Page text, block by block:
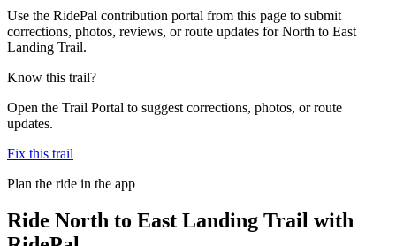
Use the RidePal contribution portal from this page to submit
corrections, photos, reviews, or route updates for North to East
Landing Trail.
Know this trail?
Open the Trail Portal to suggest corrections, photos, or route
updates.
Fix this trail
Plan the ride in the app
Ride North to East Landing Trail with